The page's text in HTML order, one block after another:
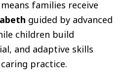
families receive
guided by advanced
children build
and adaptive skills
practice.